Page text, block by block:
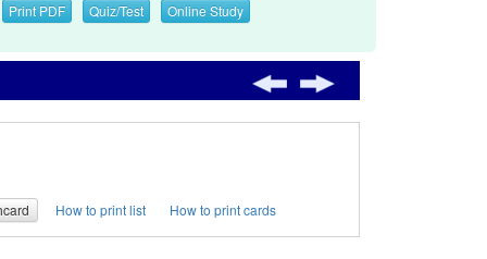
Print PDF Quiz/Test Online Study
How to print list How to print cards